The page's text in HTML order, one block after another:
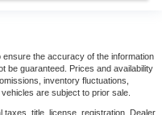
the accuracy of the information
be guaranteed. Prices and availability
inventory fluctuations,
are subject to prior sale.
title, license, registration. Dealer